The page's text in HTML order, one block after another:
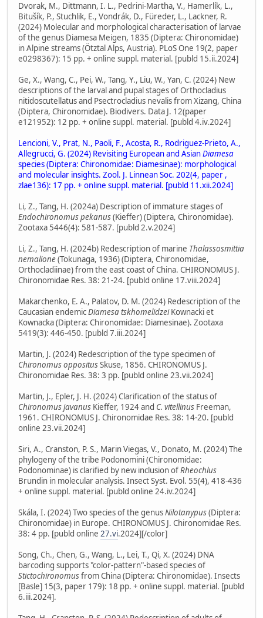
Dvorak, M., Dittmann, I. L., Pedrini-Martha, V., Hamerlík, L.,
Bitušík, P., Stuchlik, E., Vondrák, D., Füreder, L., Lackner, R.
(2024) Molecular and morphological characterisation of larvae
of the genus Diamesa Meigen, 1835 (Diptera: Chironomidae)
in Alpine streams (Ötztal Alps, Austria). PLoS One 19(2, paper
e0298367): 15 pp. + online suppl. material. [publd 15.ii.2024]
Ge, X., Wang, C., Pei, W., Tang, Y., Liu, W., Yan, C. (2024) New
descriptions of the larval and pupal stages of Orthocladius
nitidoscutellatus and Psectrocladius nevalis from Xizang, China
(Diptera, Chironomidae). Biodivers. Data J. 12(paper
e121952): 12 pp. + online suppl. material. [publd 4.iv.2024]
Lencioni, V., Prat, N., Paoli, F., Acosta, R., Rodriguez-Prieto, A.,
Allegrucci, G. (2024) Revisiting European and AsianDiamesa
species (Diptera: Chironomidae: Diamesinae): morphological
and molecular insights. Zool. J. Linnean Soc. 202(4, paper ,
zlae136): 17 pp. + online suppl. material. [publd 11.xii.2024]
Li, Z., Tang, H. (2024a) Description of immature stages of
Endochironomus pekanus(Kieffer) (Diptera, Chironomidae).
Zootaxa 5446(4): 581-587. [publd 2.v.2024]
Li, Z., Tang, H. (2024b) Redescription of marine Thalassosmittia
nemalione(Tokunaga, 1936) (Diptera, Chironomidae,
Orthocladiinae) from the east coast of China. CHIRONOMUS J.
Chironomidae Res. 38: 21-24. [publd online 17.viii.2024]
Makarchenko, E. A., Palatov, D. M. (2024) Redescription of the
Caucasian endemicDiamesa tskhomelidzeiKownacki et
Kownacka (Diptera: Chironomidae: Diamesinae). Zootaxa
5419(3): 446-450. [publd 7.iii.2024]
Martin, J. (2024) Redescription of the type specimen of
Chironomus oppositusSkuse, 1856. CHIRONOMUS J.
Chironomidae Res. 38: 3 pp. [publd online 23.vii.2024]
Martin, J., Epler, J. H. (2024) Clarification of the status of
Chironomus javanus Kieffer, 1924 and C. vitellinus Freeman,
1961. CHIRONOMUS J. Chironomidae Res. 38: 14-20. [publd
online 23.vii.2024]
Siri, A., Cranston, P. S., Marin Viegas, V., Donato, M. (2024) The
phylogeny of the tribe Podonomini (Chironomidae:
Podonominae) is clarified by new inclusion ofRheochlus
Brundin in molecular analysis. Insect Syst. Evol. 55(4), 418-436
+ online suppl. material. [publd online 24.iv.2024]
Skála, I. (2024) Two species of the genusNilotanypus(Diptera:
Chironomidae) in Europe. CHIRONOMUS J. Chironomidae Res.
38: 4 pp. [publd online 27.vi.2024][/color]
Song, Ch., Chen, G., Wang, L., Lei, T., Qi, X. (2024) DNA
barcoding supports "color-pattern"-based species of
Stictochironomusfrom China (Diptera: Chironomidae). Insects
[Basle] 15(3, paper 179): 18 pp. + online suppl. material. [publd
6.iii.2024].